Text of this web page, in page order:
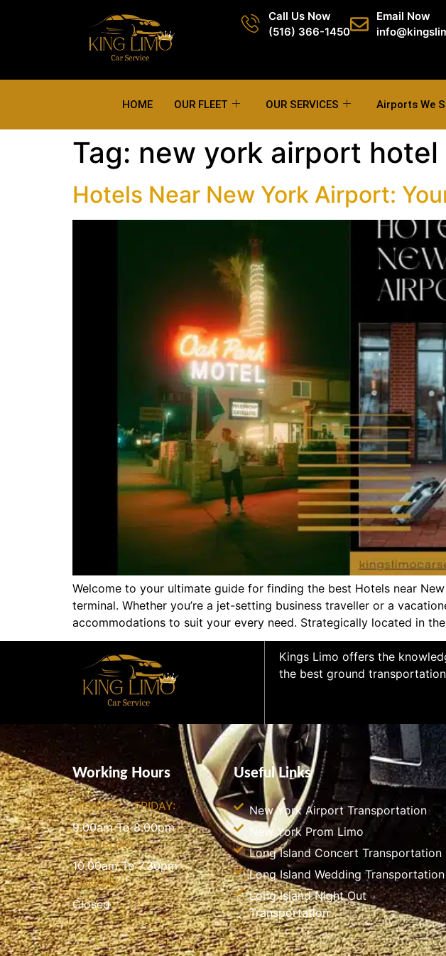
Call Us Now
(516) 366-1450
Email Now
HOME OUR FLEET OUR SERVICES Airports We
Tag: new york airport hotel
Hotels Near New York Airport:
Welcome to your ultimate guide for finding the best Hotels near
terminal. Whether you’re a jet-setting business traveller or a
accommodations to suit your every need. Strategically located in
Kings Limo offers the
the best ground
Working Hours
MONDAY - FRIDAY:
9.00am To 8.00pm
SATURDAY:
10.00am To 7.30pm
SUNDAY:
Closed
Useful Links
New York Airport Transportation
New York Prom Limo
Long Island Concert Transportation
Long Island Wedding Transportation
Long Island Night Out
Transportation